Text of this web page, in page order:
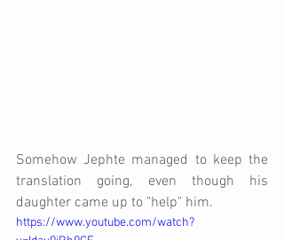
Somehow Jephte managed to keep the
translation going, even though his
daughter came up to "help" him.
https://www.youtube.com/watch?